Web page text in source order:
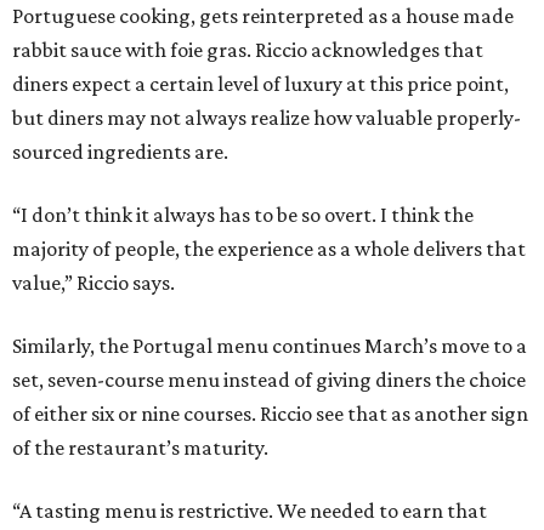
Portuguese cooking, gets reinterpreted as a house made
rabbit sauce with foie gras. Riccio acknowledges that
diners expect a certain level of luxury at this price point,
but diners may not always realize how valuable properly-
sourced ingredients are.
“I don’t think it always has to be so overt. I think the
majority of people, the experience as a whole delivers that
value,” Riccio says.
Similarly, the Portugal menu continues March’s move to a
set, seven-course menu instead of giving diners the choice
of either six or nine courses. Riccio see that as another sign
of the restaurant’s maturity.
“A tasting menu is restrictive. We needed to earn that